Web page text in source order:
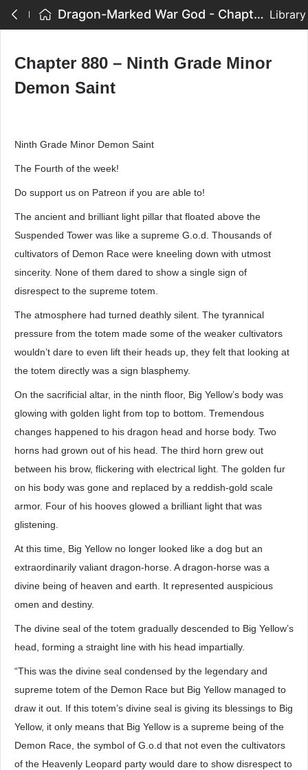
Dragon-Marked War God - Chapter 880 – Ninth Grade Minor Demon Saint Library
Chapter 880 – Ninth Grade Minor
Demon Saint
Ninth Grade Minor Demon Saint
The Fourth of the week!
Do support us on Patreon if you are able to!
The ancient and brilliant light pillar that floated above the
Suspended Tower was like a supreme G.o.d. Thousands of
cultivators of Demon Race were kneeling down with utmost
sincerity. None of them dared to show a single sign of
disrespect to the supreme totem.
The atmosphere had turned deathly silent. The tyrannical
pressure from the totem made some of the weaker cultivators
wouldn’t dare to even lift their heads up, they felt that looking at
the totem directly was a sign blasphemy.
On the sacrificial altar, in the ninth floor, Big Yellow’s body was
glowing with golden light from top to bottom. Tremendous
changes happened to his dragon head and horse body. Two
horns had grown out of his head. The third horn grew out
between his brow, flickering with electrical light. The golden fur
on his body was gone and replaced by a reddish-gold scale
armor. Four of his hooves glowed a brilliant light that was
glistening.
At this time, Big Yellow no longer looked like a dog but an
extraordinarily valiant dragon-horse. A dragon-horse was a
divine being of heaven and earth. It represented auspicious
omen and destiny.
The divine seal of the totem gradually descended to Big Yellow’s
head, forming a straight line with his head impartially.
“This was the divine seal condensed by the legendary and
supreme totem of the Demon Race but Big Yellow managed to
draw it out. If this totem’s divine seal is giving its blessings to Big
Yellow, it only means that Big Yellow is a supreme being of the
Demon Race, the symbol of G.o.d that not even the cultivators
of the Heavenly Leopard party would dare to show disrespect to